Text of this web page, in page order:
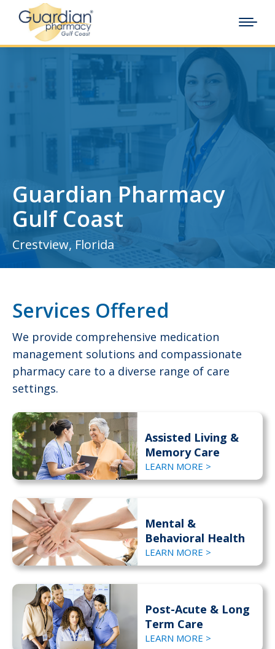
Guardian Pharmacy
Gulf Coast
Crestview, Florida
Services Offered
We provide comprehensive medication
management solutions and compassionate
pharmacy care to a diverse range of care
settings.
Assisted Living &
Memory Care
LEARN MORE >
Mental &
Behavioral Health
LEARN MORE >
Post-Acute & Long
Term Care
LEARN MORE >